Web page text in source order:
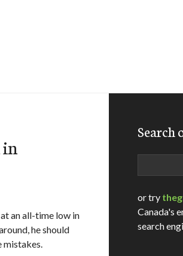
in
an all-time low in
he should
mistakes.
Search
or try
Canada's
search